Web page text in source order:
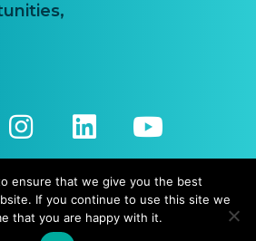
Rights Reserved.
ensure that we give you the best
If you continue to use this site we
that you are happy with it.